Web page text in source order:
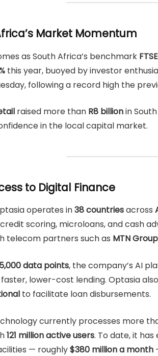
Market Momentum
as South Africa’s benchmark
this year, buoyed by investor
following a record high the
raised more than R8 billionin
in the local capital market.
to Digital Finance
operates in38 countriesacross
scoring, microloans, and cash
telecom partners such as MTN Group
5,000 data points, the company’s AI
lower-cost lending. Optasia
to facilitate loan disbursements.
currently processes more
121 million active users. To date, it
— roughly$380 million a month